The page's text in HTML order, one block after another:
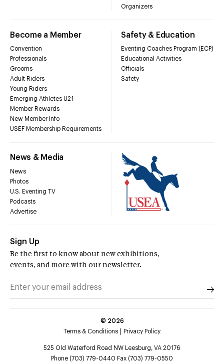
Organizers
Become a Member
Convention
Professionals
Grooms
Adult Riders
Young Riders
Emerging Athletes U21
Member Rewards
New Member Info
USEF Membership Requirements
Safety & Education
Eventing Coaches Program (ECP)
Educational Activities
Officials
Safety
News & Media
News
Photos
U.S. Eventing TV
Podcasts
Advertise
Sign Up
Be the first to know about new exhibitions,
events, and more with our newsletter.
© 2026
Terms & Conditions
Privacy Policy
525 Old Waterford Road NW Leesburg, VA 20176
Phone (703) 779-0440 Fax (703) 779-0550